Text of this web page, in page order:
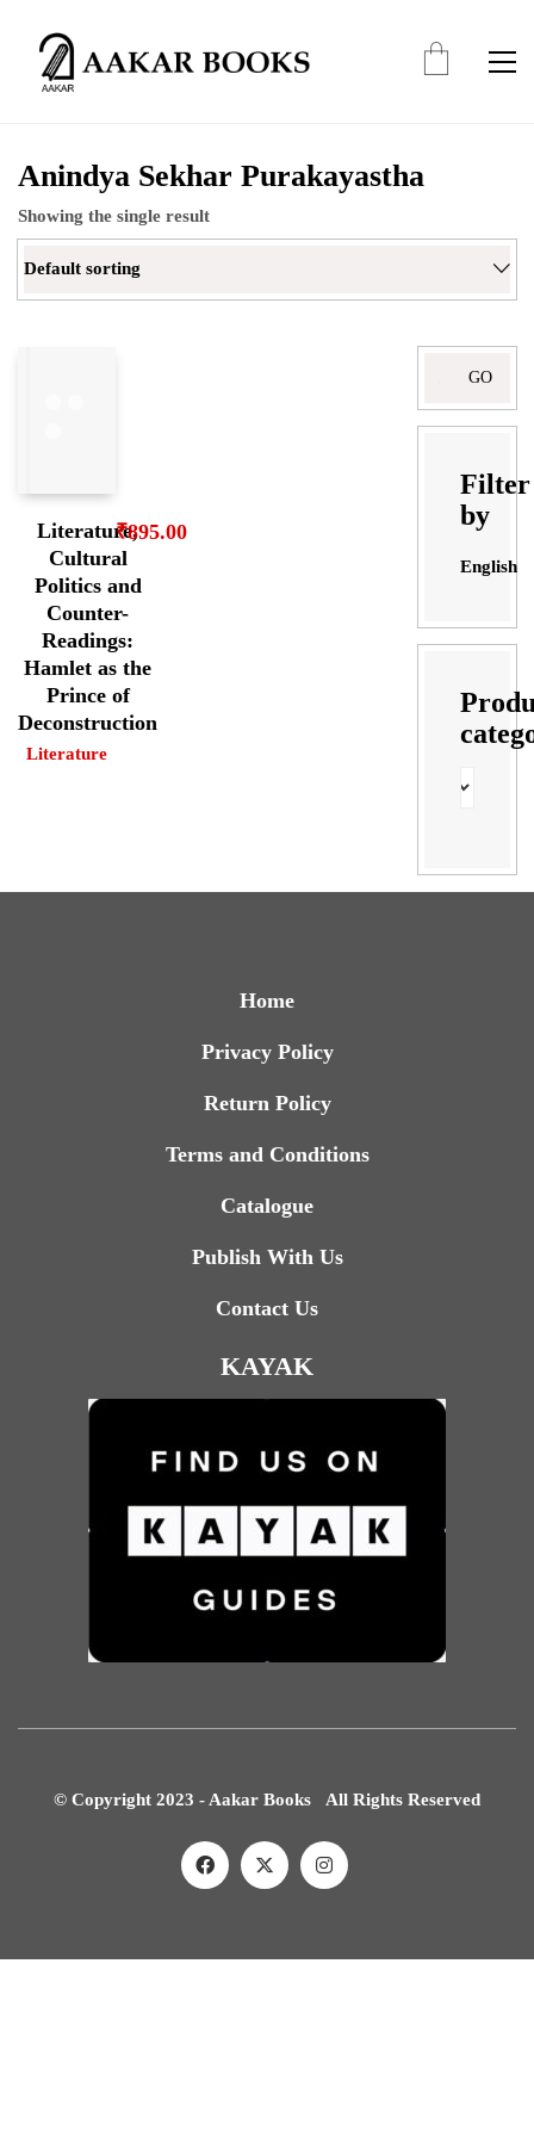
Anindya Sekhar Purakayastha
Showing the single result
Default sorting
Literature,
Cultural
Politics and
Counter-
Readings:
Hamlet as the
Prince of
Deconstruction
Literature
₹895.00
Filter
by
English
Home
Privacy Policy
Return Policy
Terms and Conditions
Catalogue
Publish With Us
Contact Us
KAYAK
© Copyright 2023 - Aakar Books All Rights Reserved